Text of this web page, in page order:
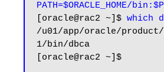
PATH=$ORACLE_HOME/
[oracle@rac2 ~]$ which
/u01/app/oracle/product/
1/bin/dbca
[oracle@rac2 ~]$